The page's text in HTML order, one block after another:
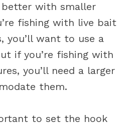
with smaller
fishing with live bait
you’ll want to use a
if you’re fishing with
you’ll need a larger
them.
to set the hook